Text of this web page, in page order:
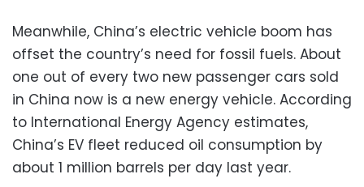
Meanwhile, China’s electric vehicle boom has
offset the country’s need for fossil fuels. About
one out of every two new passenger cars sold
in China now is a new energy vehicle. According
to International Energy Agency estimates,
China’s EV fleet reduced oil consumption by
about 1 million barrels per day last year.